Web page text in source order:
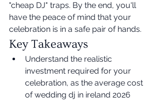
"cheap DJ" traps. By the end, you'll
have the peace of mind that your
celebration is in a safe pair of hands.
Key Takeaways
Understand the realistic
investment required for your
celebration, as the average cost
of wedding dj in ireland 2026